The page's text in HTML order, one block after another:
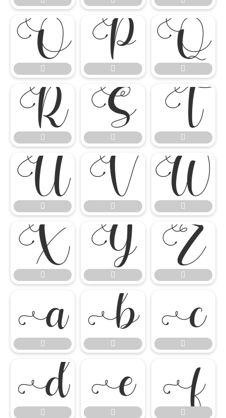

 
 


 
 


 
 


 
 


 
 


 
 
